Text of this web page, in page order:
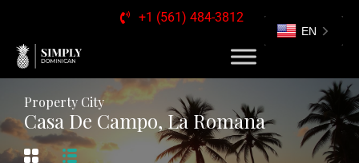
+1 (561) 484-3812
Property City
Casa De Campo, La Romana
EN